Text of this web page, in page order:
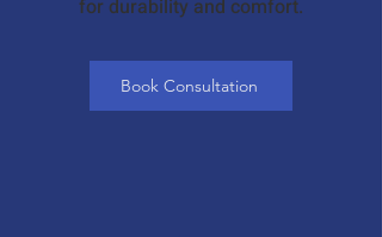
for durability and comfort.
Book Consultation